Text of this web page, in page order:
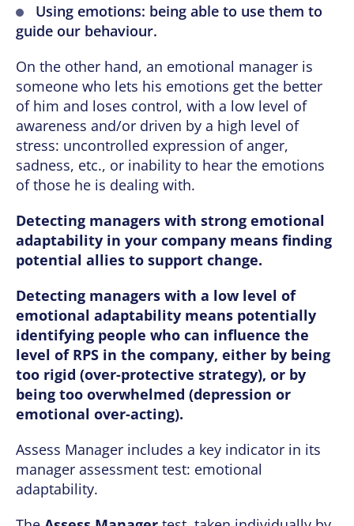
Using emotions: being able to use them to
guide our behaviour.
On the other hand, an emotional manager is
someone who lets his emotions get the better
of him and loses control, with a low level of
awareness and/or driven by a high level of
stress: uncontrolled expression of anger,
sadness, etc., or inability to hear the emotions
of those he is dealing with.
Detecting managers with strong emotional
adaptability in your company means finding
potential allies to support change.
Detecting managers with a low level of
emotional adaptability means potentially
identifying people who can influence the
level of RPS in the company, either by being
too rigid (over-protective strategy), or by
being too overwhelmed (depression or
emotional over-acting).
Assess Manager includes a key indicator in its
manager assessment test: emotional
adaptability.